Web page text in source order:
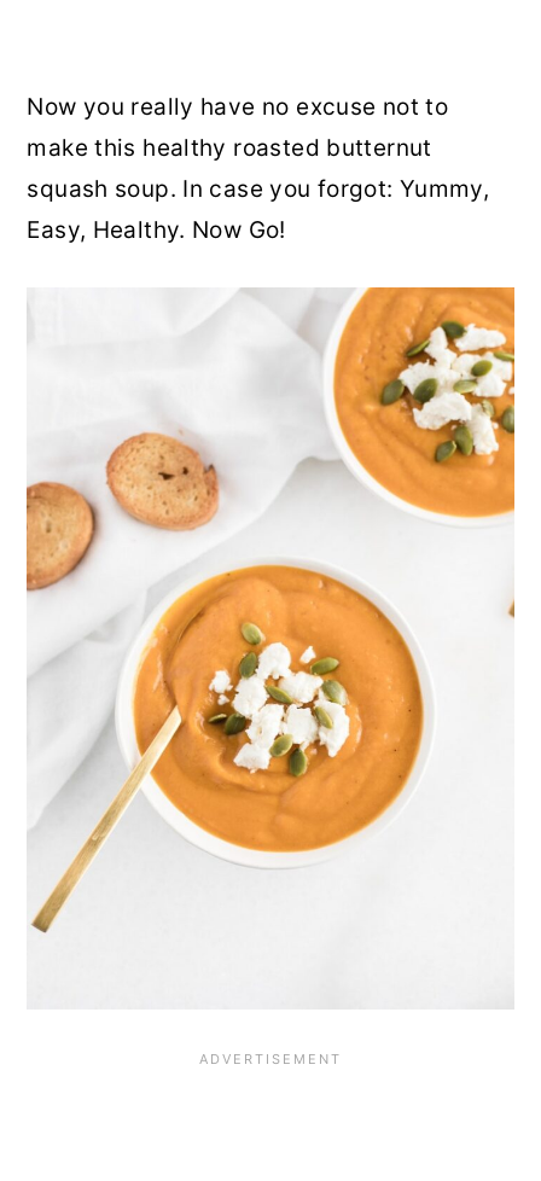
Now you really have no excuse not to
make this healthy roasted butternut
squash soup. In case you forgot: Yummy,
Easy, Healthy. Now Go!